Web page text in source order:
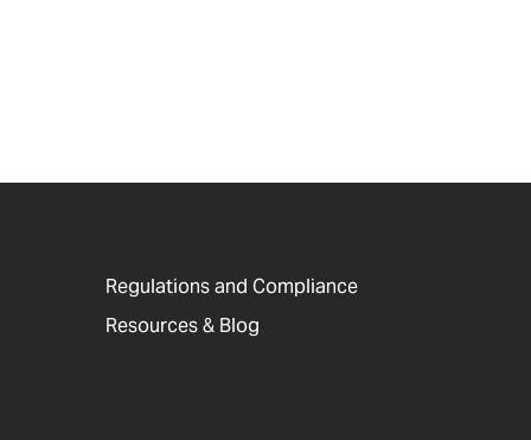
Regulations and Compliance
Resources & Blog